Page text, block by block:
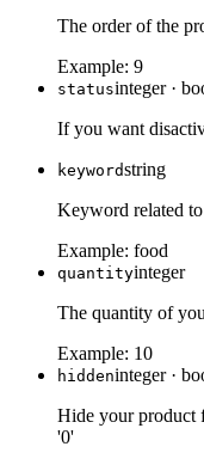
The order of the
Example: 9
statusinteger·
If you want
keywordstring
Keyword related
Example: food
quantityinteger
The quantity of
Example: 10
hiddeninteger·
Hide your product
'0'